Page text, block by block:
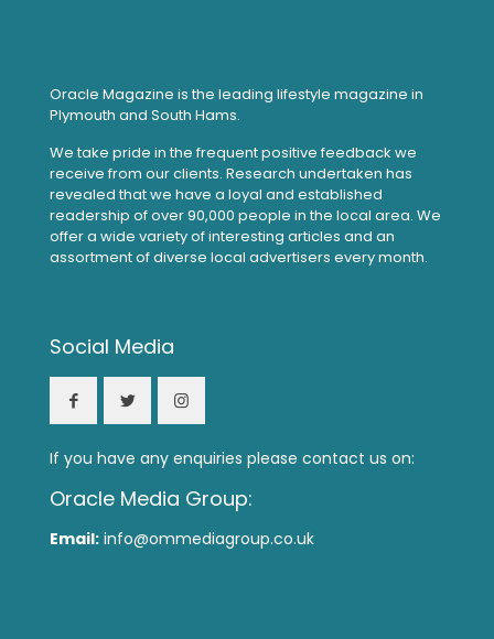
Oracle Magazine is the leading lifestyle magazine in
Plymouth and South Hams.
We take pride in the frequent positive feedback we
receive from our clients. Research undertaken has
revealed that we have a loyal and established
readership of over 90,000 people in the local area. We
offer a wide variety of interesting articles and an
assortment of diverse local advertisers every month.
Social Media
If you have any enquiries please contact us on:
Oracle Media Group:
Email: info@ommediagroup.co.uk